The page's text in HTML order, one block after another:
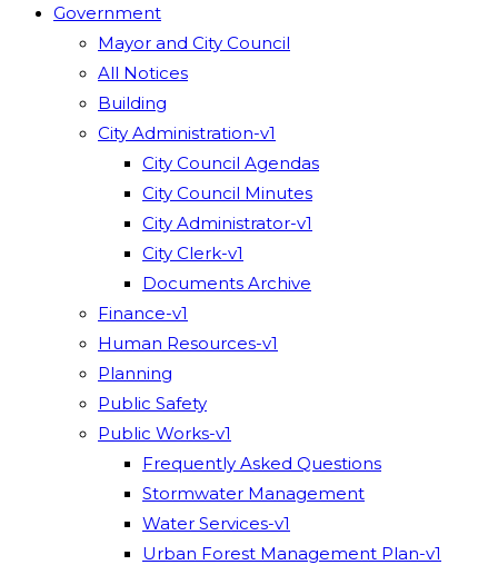
Government
Mayor and City Council
All Notices
Building
City Administration-v1
City Council Agendas
City Council Minutes
City Administrator-v1
City Clerk-v1
Documents Archive
Finance-v1
Human Resources-v1
Planning
Public Safety
Public Works-v1
Frequently Asked Questions
Stormwater Management
Water Services-v1
Urban Forest Management Plan-v1